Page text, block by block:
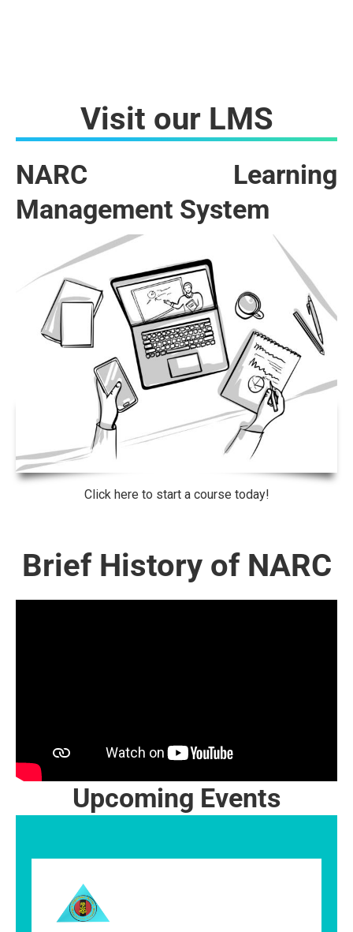
Visit our LMS
NARC Learning
Management System
Click here to start a course today!
Brief History of NARC
Upcoming Events